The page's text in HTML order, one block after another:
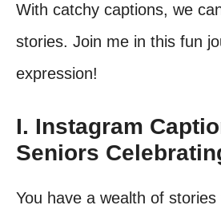
With catchy captions, we
stories. Join me in this fun
expression!
I. Instagram
Seniors
You have a wealth of